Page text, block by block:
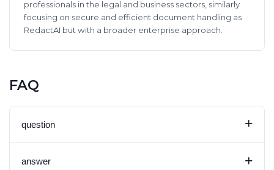
professionals in the legal and business sectors, similarly
focusing on secure and efficient document handling as
RedactAI but with a broader enterprise approach.
FAQ
question +
answer +